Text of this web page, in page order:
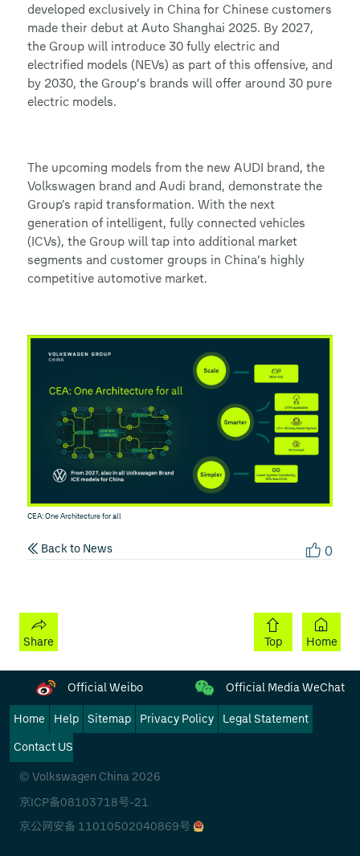
developed exclusively in China for Chinese customers
made their debut at Auto Shanghai 2025. By 2027,
the Group will introduce 30 fully electric and
electrified models (NEVs) as part of this offensive, and
by 2030, the Group’s brands will offer around 30 pure
electric models.
The upcoming models from the new AUDI brand, the
Volkswagen brand and Audi brand, demonstrate the
Group's rapid transformation. With the next
generation of intelligent, fully connected vehicles
(ICVs), the Group will tap into additional market
segments and customer groups in China’s highly
competitive automotive market.
CEA: One Architecture for all
Back to News 0
Share Top Home
Official Weibo Official Media WeChat
Home Help Sitemap Privacy Policy
Legal Statement
Contact US
© Volkswagen China 2026
京ICP备08103718号-21
京公网安备 11010502040869号